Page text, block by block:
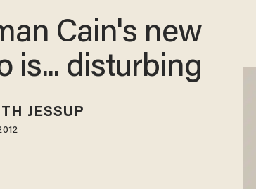
Cain's new
is... disturbing
JESSUP